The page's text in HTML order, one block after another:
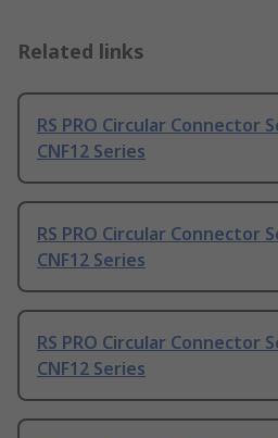
Related links
RS PRO Circular Connector
CNF12 Series
RS PRO Circular Connector
CNF12 Series
RS PRO Circular Connector
CNF12 Series